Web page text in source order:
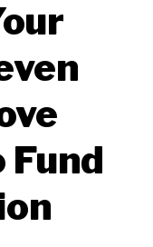
Fund